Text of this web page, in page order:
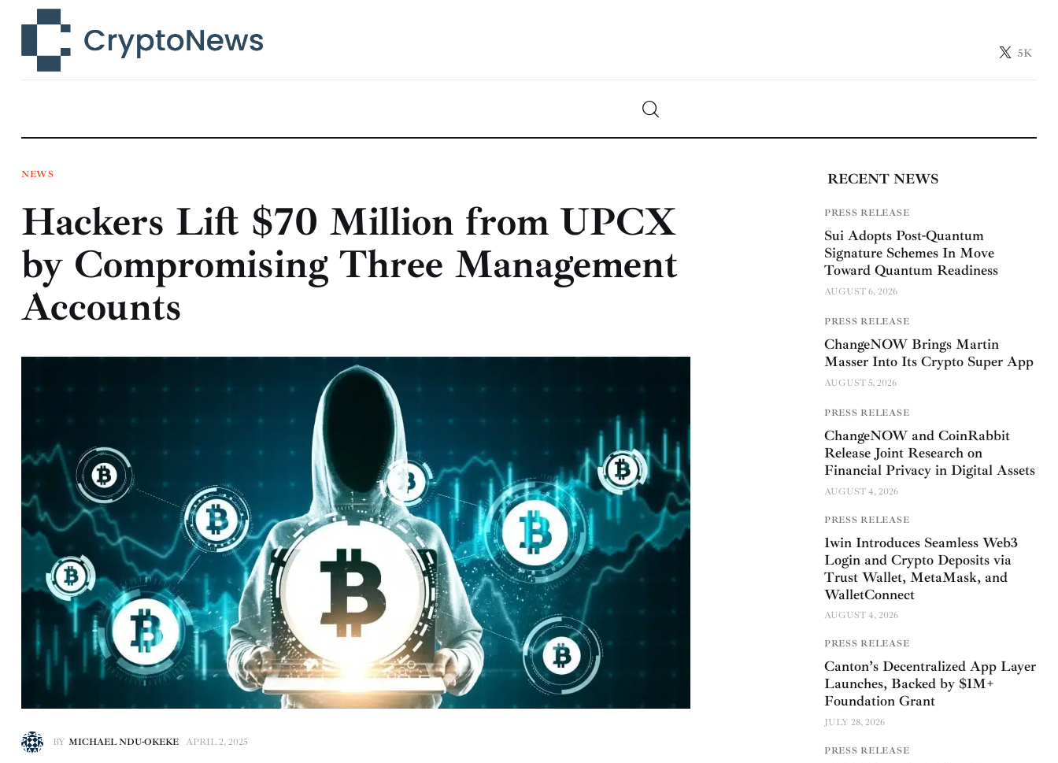
5K
Technology
Learn
Press Release
Contact
NEWS
Hackers Lift $70 Million from UPCX
by Compromising Three Management
Accounts
BY MICHAEL NDU-OKEKE APRIL 2, 2025
RECENT NEWS
PRESS RELEASE
Sui Adopts Post-Quantum
Signature Schemes In Move
Toward Quantum Readiness
AUGUST 6, 2026
PRESS RELEASE
ChangeNOW Brings Martin
Masser Into Its Crypto Super App
AUGUST 5, 2026
PRESS RELEASE
ChangeNOW and CoinRabbit
Release Joint Research on
Financial Privacy in Digital Assets
AUGUST 4, 2026
PRESS RELEASE
1win Introduces Seamless Web3
Login and Crypto Deposits via
Trust Wallet, MetaMask, and
WalletConnect
AUGUST 4, 2026
PRESS RELEASE
Canton’s Decentralized App Layer
Launches, Backed by $1M+
Foundation Grant
JULY 28, 2026
PRESS RELEASE